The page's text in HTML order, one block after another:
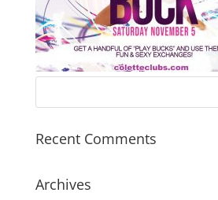
Recent Comments
Archives